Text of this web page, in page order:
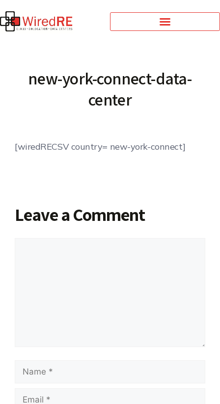
new-york-connect-data-
center
[wiredRECSV country= new-york-connect]
Leave a Comment